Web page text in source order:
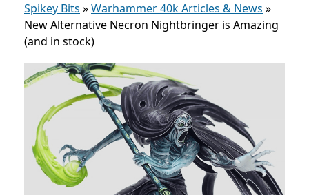
Spikey Bits »Warhammer 40k Articles & News »
New Alternative Necron Nightbringer is Amazing
(and in stock)